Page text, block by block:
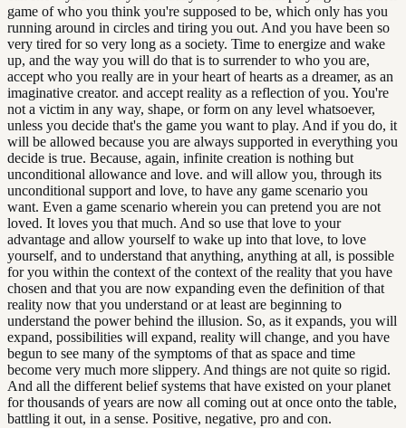
game of who you think you're supposed to be, which only has you
running around in circles and tiring you out. And you have been so
very tired for so very long as a society. Time to energize and wake
up, and the way you will do that is to surrender to who you are,
accept who you really are in your heart of hearts as a dreamer, as an
imaginative creator. and accept reality as a reflection of you. You're
not a victim in any way, shape, or form on any level whatsoever,
unless you decide that's the game you want to play. And if you do, it
will be allowed because you are always supported in everything you
decide is true. Because, again, infinite creation is nothing but
unconditional allowance and love. and will allow you, through its
unconditional support and love, to have any game scenario you
want. Even a game scenario wherein you can pretend you are not
loved. It loves you that much. And so use that love to your
advantage and allow yourself to wake up into that love, to love
yourself, and to understand that anything, anything at all, is possible
for you within the context of the context of the reality that you have
chosen and that you are now expanding even the definition of that
reality now that you understand or at least are beginning to
understand the power behind the illusion. So, as it expands, you will
expand, possibilities will expand, reality will change, and you have
begun to see many of the symptoms of that as space and time
become very much more slippery. And things are not quite so rigid.
And all the different belief systems that have existed on your planet
for thousands of years are now all coming out at once onto the table,
battling it out, in a sense. Positive, negative, pro and con.